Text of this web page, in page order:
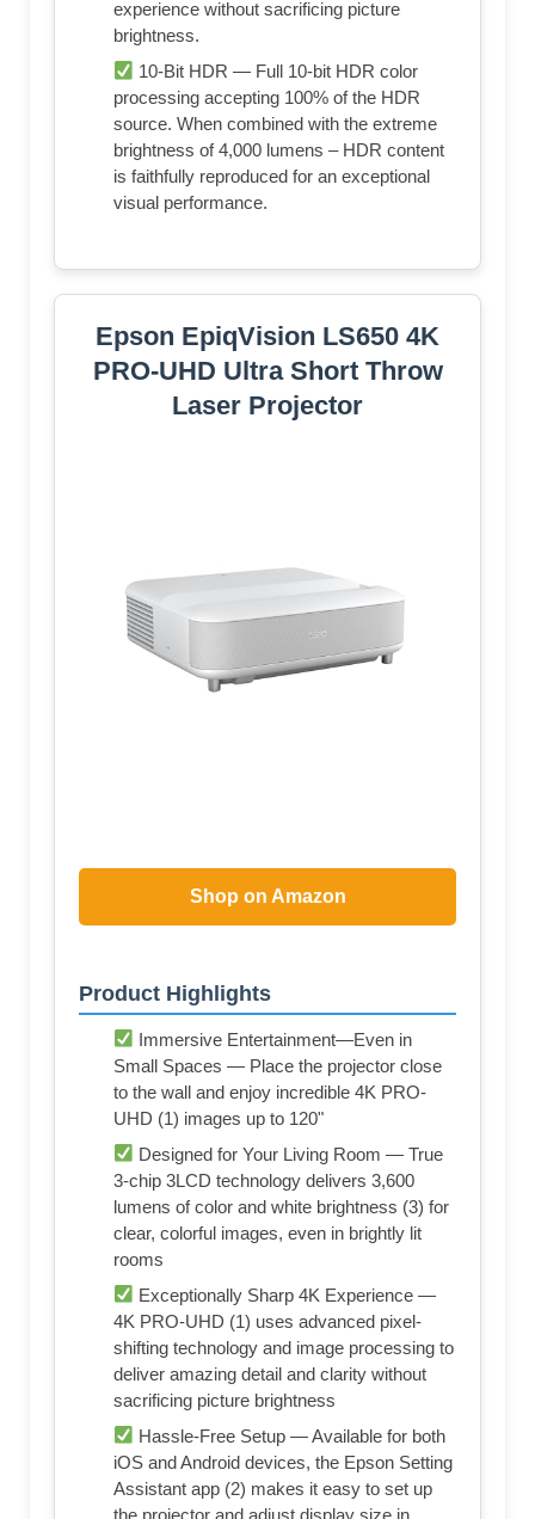
experience without sacrificing picture
brightness.
10-Bit HDR — Full 10-bit HDR color
processing accepting 100% of the HDR
source. When combined with the extreme
brightness of 4,000 lumens – HDR content
is faithfully reproduced for an exceptional
visual performance.
Epson EpiqVision LS650 4K
PRO-UHD Ultra Short Throw
Laser Projector
Shop on Amazon
Product Highlights
Immersive Entertainment—Even in
Small Spaces — Place the projector close
to the wall and enjoy incredible 4K PRO-
UHD (1) images up to 120"
Designed for Your Living Room — True
3-chip 3LCD technology delivers 3,600
lumens of color and white brightness (3) for
clear, colorful images, even in brightly lit
rooms
Exceptionally Sharp 4K Experience —
4K PRO-UHD (1) uses advanced pixel-
shifting technology and image processing to
deliver amazing detail and clarity without
sacrificing picture brightness
Hassle-Free Setup — Available for both
iOS and Android devices, the Epson Setting
Assistant app (2) makes it easy to set up
the projector and adjust display size in